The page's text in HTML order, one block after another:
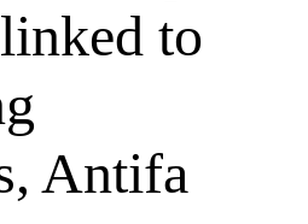
to
Antifa